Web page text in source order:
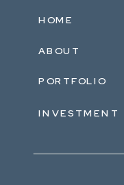
ABOUT
PORTFOLIO
INVESTMENT
HOME